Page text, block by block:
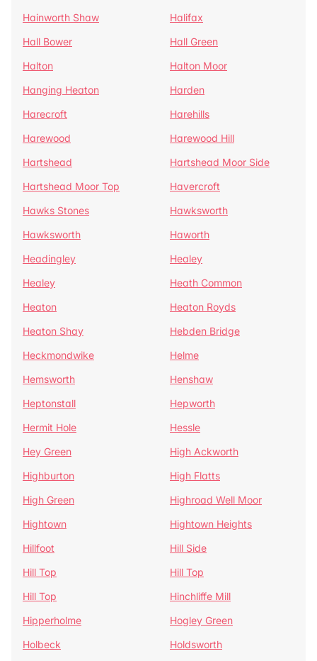
Hainworth Shaw
Halifax
Hall Bower
Hall Green
Halton
Halton Moor
Hanging Heaton
Harden
Harecroft
Harehills
Harewood
Harewood Hill
Hartshead
Hartshead Moor Side
Hartshead Moor Top
Havercroft
Hawks Stones
Hawksworth
Hawksworth
Haworth
Headingley
Healey
Healey
Heath Common
Heaton
Heaton Royds
Heaton Shay
Hebden Bridge
Heckmondwike
Helme
Hemsworth
Henshaw
Heptonstall
Hepworth
Hermit Hole
Hessle
Hey Green
High Ackworth
Highburton
High Flatts
High Green
Highroad Well Moor
Hightown
Hightown Heights
Hillfoot
Hill Side
Hill Top
Hill Top
Hill Top
Hinchliffe Mill
Hipperholme
Hogley Green
Holbeck
Holdsworth